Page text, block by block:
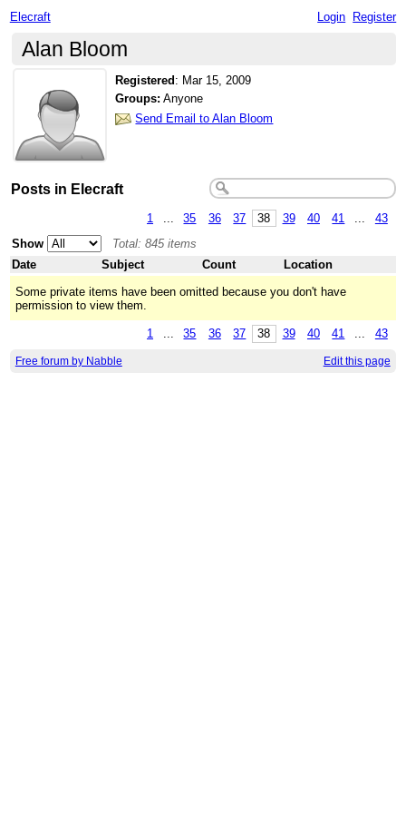
Elecraft Login Register
Alan Bloom
Registered : Mar 15, 2009
Groups: Anyone
Send Email to Alan Bloom
Posts in Elecraft
1 35 36 37 38 39 40 41
43
Show
Total: 845 items
Date
Subject Count
Location
Some private items have been omitted because you don't have
permission to view them.
1 ... 35 36 37 38 39 40 41 ... 43
Free forum by Nabble Edit this page